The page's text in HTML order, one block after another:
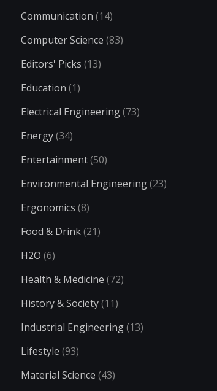
Communication (14)
Computer Science (83)
Editors' Picks (13)
Education (1)
Electrical Engineering(73)
Energy(34)
Entertainment(50)
Environmental Engineering(23)
Ergonomics (8)
Food & Drink(21)
H2O (6)
Health & Medicine (72)
History & Society(11)
Industrial Engineering(13)
Lifestyle (93)
Material Science (43)